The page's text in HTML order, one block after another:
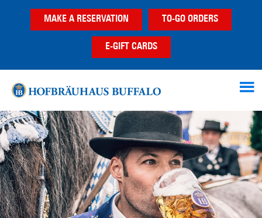
MAKE A RESERVATION TO-GO ORDERS
E-GIFT CARDS